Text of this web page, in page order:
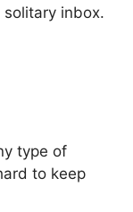
inbox.
type of
to keep